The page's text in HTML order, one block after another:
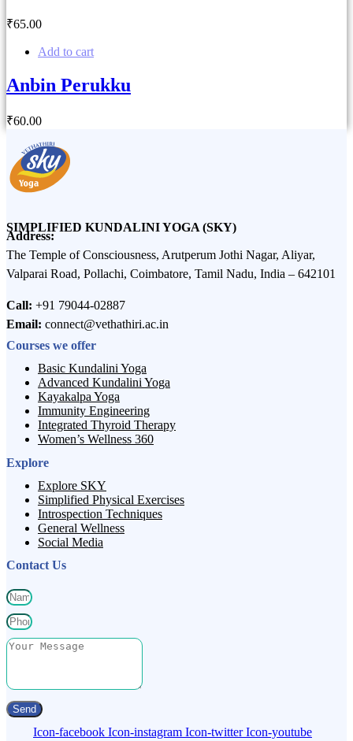
₹65.00
Add to cart
Anbin Perukku
₹60.00
SIMPLIFIED KUNDALINI YOGA (SKY)
Address:
The Temple of Consciousness, Arutperum Jothi Nagar, Aliyar,
Valparai Road, Pollachi, Coimbatore, Tamil Nadu, India – 642101
Call: +91 79044-02887
Email: connect@vethathiri.ac.in
Courses we offer
Basic Kundalini Yoga
Advanced Kundalini Yoga
Kayakalpa Yoga
Immunity Engineering
Integrated Thyroid Therapy
Women’s Wellness 360
Explore
Explore SKY
Simplified Physical Exercises
Introspection Techniques
General Wellness
Social Media
Contact Us
Send
Icon-facebook Icon-instagram Icon-twitter Icon-youtube